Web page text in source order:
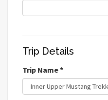
Trip Details
Trip Name *